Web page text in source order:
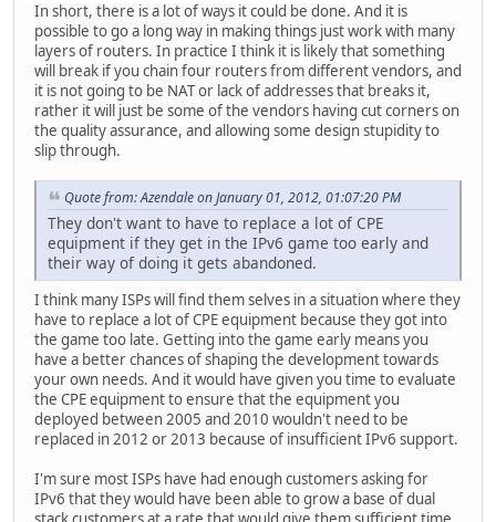
In short, there is a lot of ways it could be done. And it is
possible to go a long way in making things just work with many
layers of routers. In practice I think it is likely that something
will break if you chain four routers from different vendors, and
it is not going to be NAT or lack of addresses that breaks it,
rather it will just be some of the vendors having cut corners on
the quality assurance, and allowing some design stupidity to
slip through.
Quote from: Azendale on January 01, 2012, 01:07:20 PM
They don't want to have to replace a lot of CPE
equipment if they get in the IPv6 game too early and
their way of doing it gets abandoned.
I think many ISPs will find them selves in a situation where they
have to replace a lot of CPE equipment because they got into
the game too late. Getting into the game early means you
have a better chances of shaping the development towards
your own needs. And it would have given you time to evaluate
the CPE equipment to ensure that the equipment you
deployed between 2005 and 2010 wouldn't need to be
replaced in 2012 or 2013 because of insufficient IPv6 support.
I'm sure most ISPs have had enough customers asking for
IPv6 that they would have been able to grow a base of dual